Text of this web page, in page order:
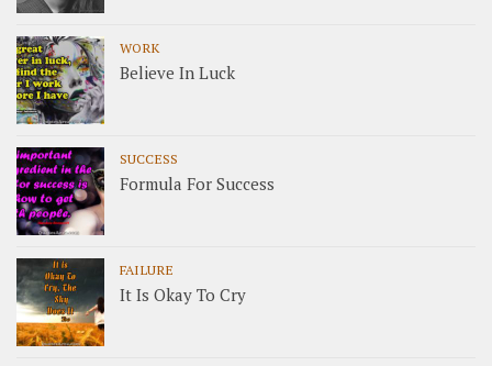
WORK
Believe In Luck
SUCCESS
Formula For Success
FAILURE
It Is Okay To Cry